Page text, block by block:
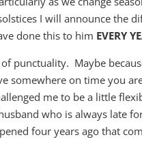
I will announce the
done this to him EVERY
punctuality. Maybe
somewhere on time you
me to be a little
who is always late
four years ago that